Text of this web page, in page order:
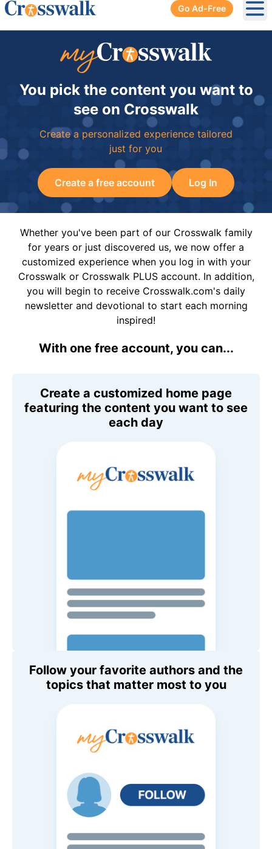
Go Ad-Free
You pick the content you want to
see on Crosswalk
Create a personalized experience tailored
just for you
Create a free account Log In
Whether you've been part of our Crosswalk family
for years or just discovered us, we now offer a
customized experience when you log in with your
Crosswalk or Crosswalk PLUS account. In addition,
you will begin to receive Crosswalk.com's daily
newsletter and devotional to start each morning
inspired!
With one free account, you can...
Create a customized home page
featuring the content you want to see
each day
Follow your favorite authors and the
topics that matter most to you